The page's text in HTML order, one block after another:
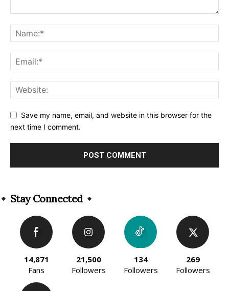
Save my name, email, and website in this browser for the
next time I comment.
Stay Connected
14,871
Fans
21,500
Followers
134
Followers
269
Followers